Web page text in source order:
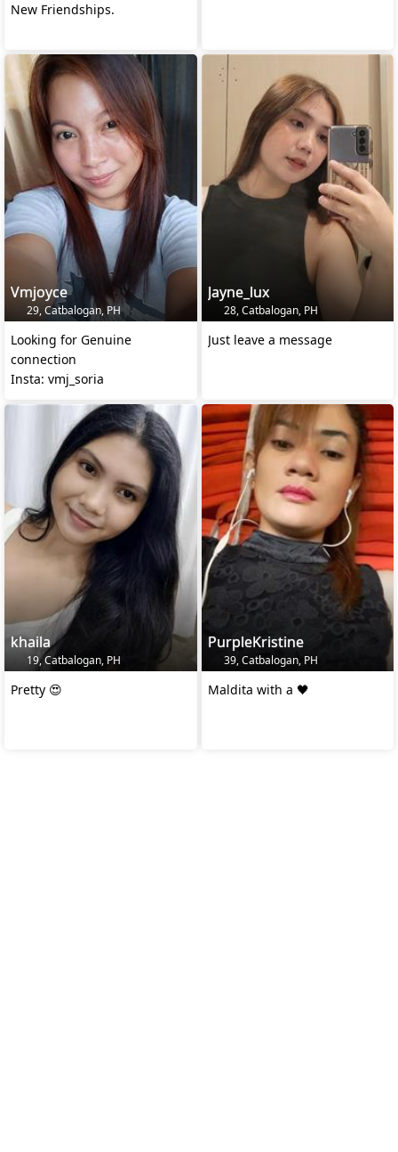
New Friendships.
Vmjoyce
29, Catbalogan, PH
Looking for Genuine
connection
Insta: vmj_soria
Jayne_lux
28, Catbalogan, PH
Just leave a message
khaila
19, Catbalogan, PH
Pretty 😍
PurpleKristine
39, Catbalogan, PH
Maldita with a 🖤